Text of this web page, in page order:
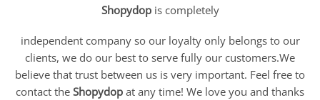
Shopydopis completely
independent company so our loyalty only belongs to our
clients, we do our best to serve fully our customers.We
believe that trust between us is very important. Feel free to
contact the Shopydop at any time! We love you and thanks